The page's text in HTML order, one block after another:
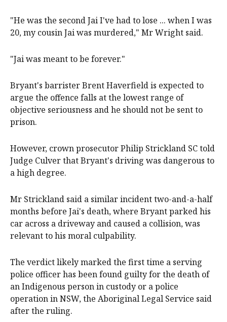
"He was the second Jai I've had to lose ... when I was
20, my cousin Jai was murdered," Mr Wright said.
"Jai was meant to be forever."
Bryant's barrister Brent Haverfield is expected to
argue the offence falls at the lowest range of
objective seriousness and he should not be sent to
prison.
However, crown prosecutor Philip Strickland SC told
Judge Culver that Bryant's driving was dangerous to
a high degree.
Mr Strickland said a similar incident two-and-a-half
months before Jai's death, where Bryant parked his
car across a driveway and caused a collision, was
relevant to his moral culpability.
The verdict likely marked the first time a serving
police officer has been found guilty for the death of
an Indigenous person in custody or a police
operation in NSW, the Aboriginal Legal Service said
after the ruling.